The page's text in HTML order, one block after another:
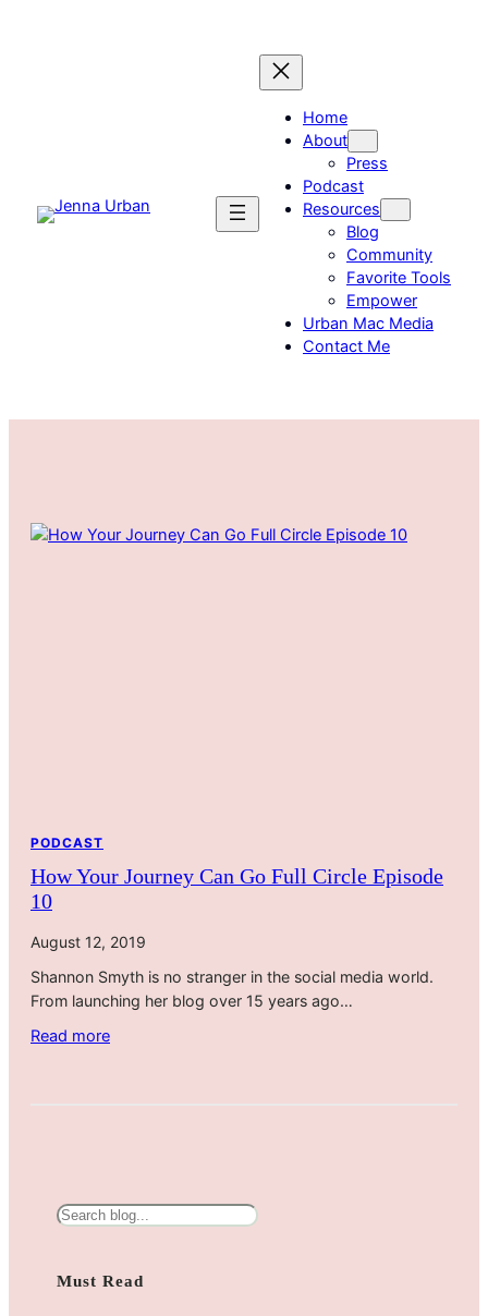
Home
About
Press
Podcast
Resources
Blog
Community
Favorite Tools
Empower
Urban Mac Media
Contact Me
PODCAST
How Your Journey Can Go Full Circle Episode
10
August 12, 2019
Shannon Smyth is no stranger in the social media world.
From launching her blog over 15 years ago…
Read more:
r
u
S
rMust Read